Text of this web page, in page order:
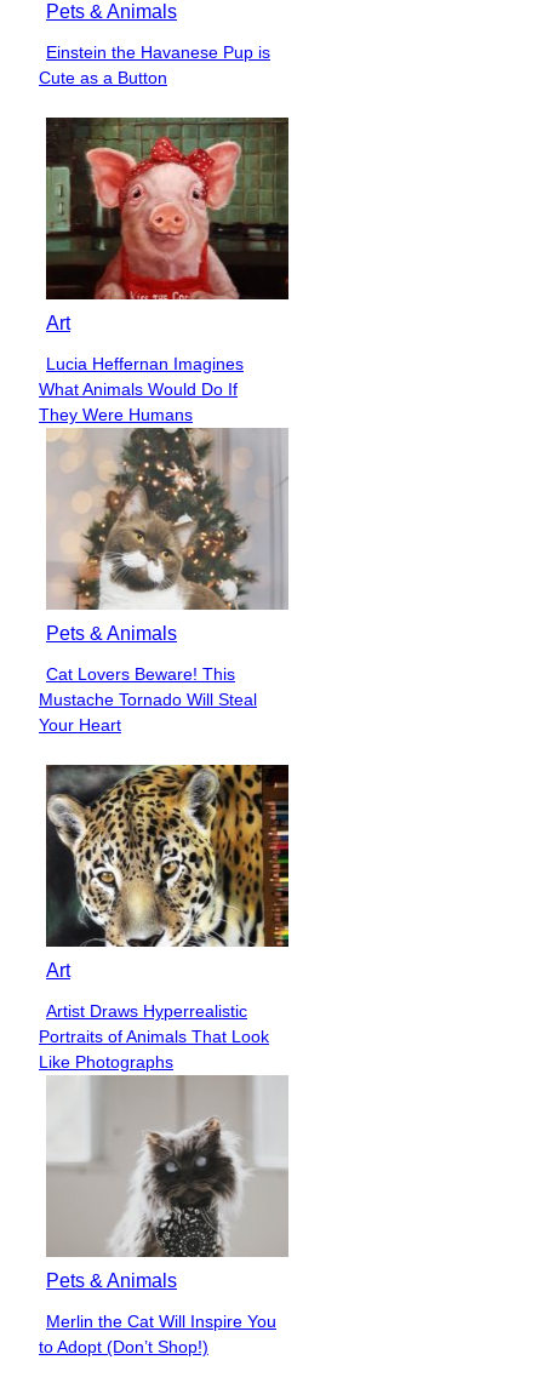
Pets & Animals
Section
Einstein the Havanese Pup is
Cute as a Button
Art
Section
Heading
Lucia Heffernan Imagines
What Animals Would Do If
They Were Humans
Pets & Animals
Section
Heading
Cat Lovers Beware! This
Mustache Tornado Will Steal
Your Heart
Art
Section
Heading
Artist Draws Hyperrealistic
Portraits of Animals That Look
Like Photographs
Pets & Animals
Section
Heading
Merlin the Cat Will Inspire You
to Adopt (Don’t Shop!)